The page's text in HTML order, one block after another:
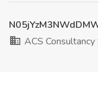
ACS Consultancy